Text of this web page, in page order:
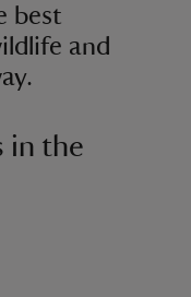
best
and
in the